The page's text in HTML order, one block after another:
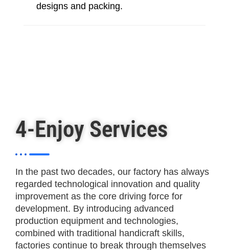
designs and packing.
4-Enjoy Services
In the past two decades, our factory has always
regarded technological innovation and quality
improvement as the core driving force for
development. By introducing advanced
production equipment and technologies,
combined with traditional handicraft skills,
factories continue to break through themselves